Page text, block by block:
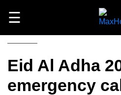
☰
Eid Al Adha
emergency